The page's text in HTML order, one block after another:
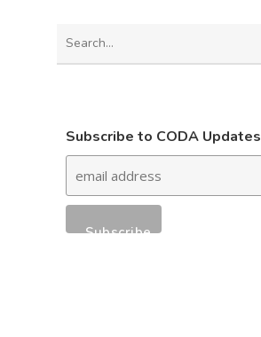
Subscribe to CODA Updates